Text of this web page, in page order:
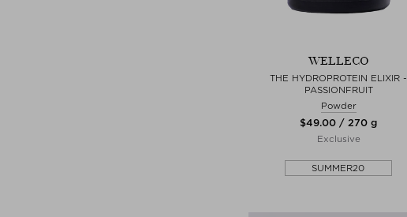
WELLECO
THE HYDROPROTEIN ELIXIR -
PASSIONFRUIT
Powder
$‌49.00 / 270 g
Exclusive
SUMMER20